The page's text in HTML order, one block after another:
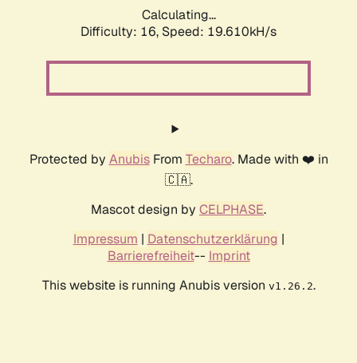
Calculating...
Difficulty: 16, Speed: 19.610kH/s
Protected by AnubisFrom Techaro. Made with ❤️ in
🇨🇦.
Mascot design by CELPHASE.
Impressum | Datenschutzerklärung |
Barrierefreiheit-- Imprint
This website is running Anubis version v1.26.2.